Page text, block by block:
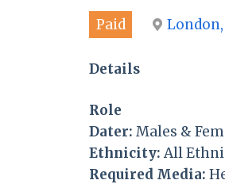
Paid
Details
Role
Dater: Males &
Ethnicity: All
Required Media: